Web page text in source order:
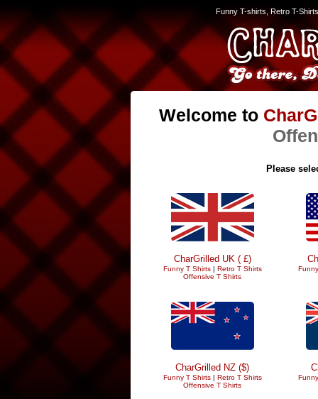
Funny T-shirts, Retro T-
Welcome to
Please
CharGrilled UK ( £)
Funny T Shirts| Retro T Shirts
Offensive T Shirts
CharGrilled NZ ($)
Funny T Shirts| Retro T Shirts
Offensive T Shirts